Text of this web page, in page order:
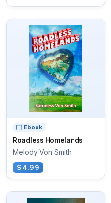
Ebook
Roadless Homelands
Melody Von Smith
$4.99